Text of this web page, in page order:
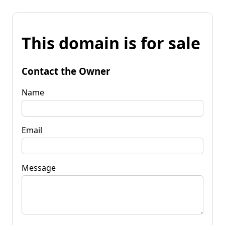
This domain is for sale
Contact the Owner
Name
Email
Message